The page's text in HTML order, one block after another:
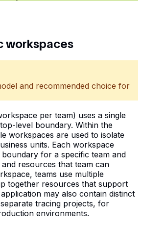
workspaces
and recommended choice for
per team) uses a single
level boundary. Within the
workspaces are used to isolate
units. Each workspace
for a specific team and
resources that team can
teams use multiple
together resources that support
may also contain distinct
tracing projects, for
environments.